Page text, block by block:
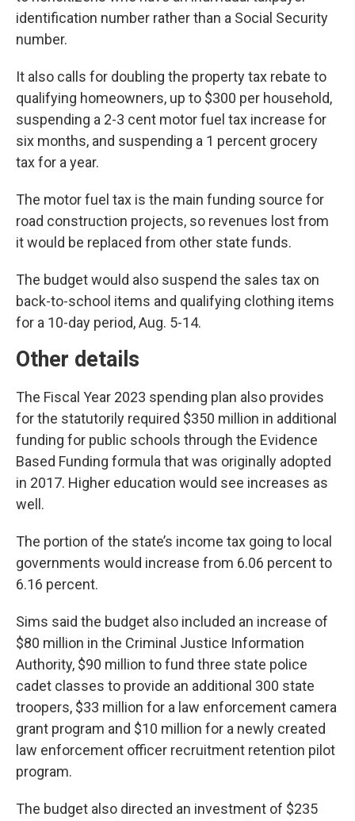
identification number rather than a Social Security
number.
It also calls for doubling the property tax rebate to
qualifying homeowners, up to $300 per household,
suspending a 2-3 cent motor fuel tax increase for
six months, and suspending a 1 percent grocery
tax for a year.
The motor fuel tax is the main funding source for
road construction projects, so revenues lost from
it would be replaced from other state funds.
The budget would also suspend the sales tax on
back-to-school items and qualifying clothing items
for a 10-day period, Aug. 5-14.
Other details
The Fiscal Year 2023 spending plan also provides
for the statutorily required $350 million in additional
funding for public schools through the Evidence
Based Funding formula that was originally adopted
in 2017. Higher education would see increases as
well.
The portion of the state’s income tax going to local
governments would increase from 6.06 percent to
6.16 percent.
Sims said the budget also included an increase of
$80 million in the Criminal Justice Information
Authority, $90 million to fund three state police
cadet classes to provide an additional 300 state
troopers, $33 million for a law enforcement camera
grant program and $10 million for a newly created
law enforcement officer recruitment retention pilot
program.
The budget also directed an investment of $235